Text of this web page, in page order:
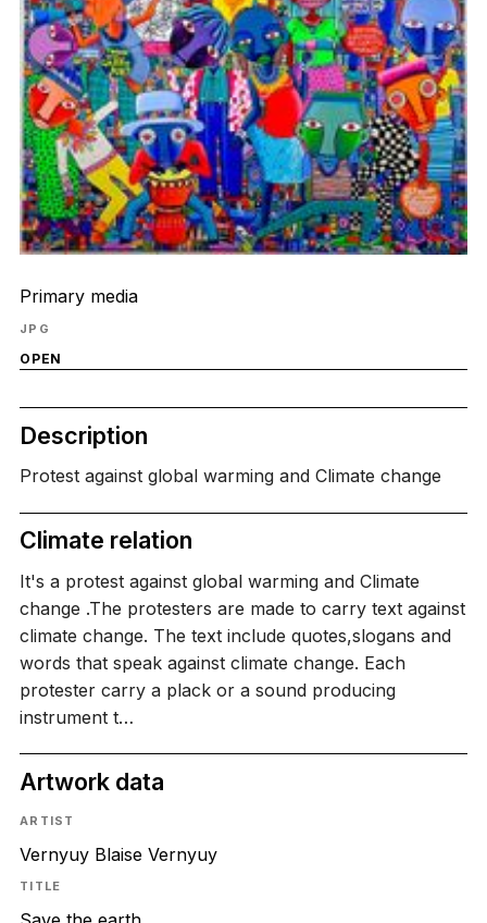
Primary media
JPG
OPEN
Description
Protest against global warming and Climate change
Climate relation
It's a protest against global warming and Climate
change .The protesters are made to carry text against
climate change. The text include quotes,slogans and
words that speak against climate change. Each
protester carry a plack or a sound producing
instrument t…
Artwork data
ARTIST
Vernyuy Blaise Vernyuy
TITLE